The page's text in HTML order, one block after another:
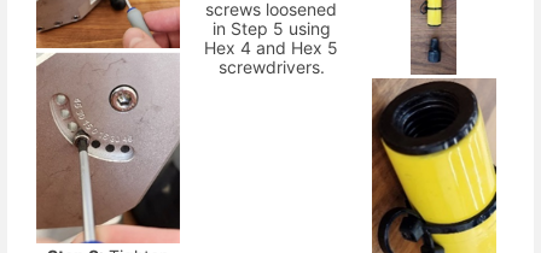
screws loosened
in Step 5 using
Hex 4 and Hex 5
screwdrivers.